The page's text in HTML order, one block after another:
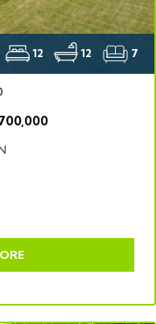
12 12 7